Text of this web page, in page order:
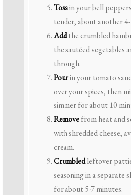
Tossin your bell
tender, about another
Addthe crumbled
the sautéed vegetables
through.
Pourin your tomato
over your spices, then
simmer for about 10
Removefrom heat and
with shredded cheese,
cream.
Crumbledleftover
seasoning in a separate
for about 5-7 minutes.